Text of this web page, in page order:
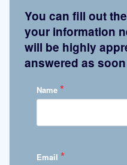
You can fill out
your information
will be highly
answered as
Name *
Email *